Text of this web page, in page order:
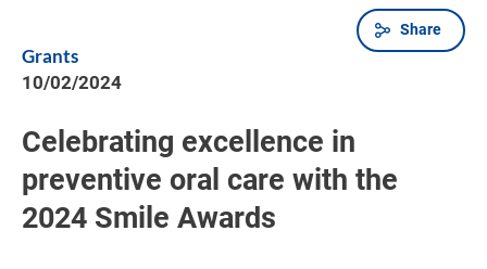
Breadcrumb
Share
Grants
10/02/2024
Celebrating excellence in
preventive oral care with the
2024 Smile Awards